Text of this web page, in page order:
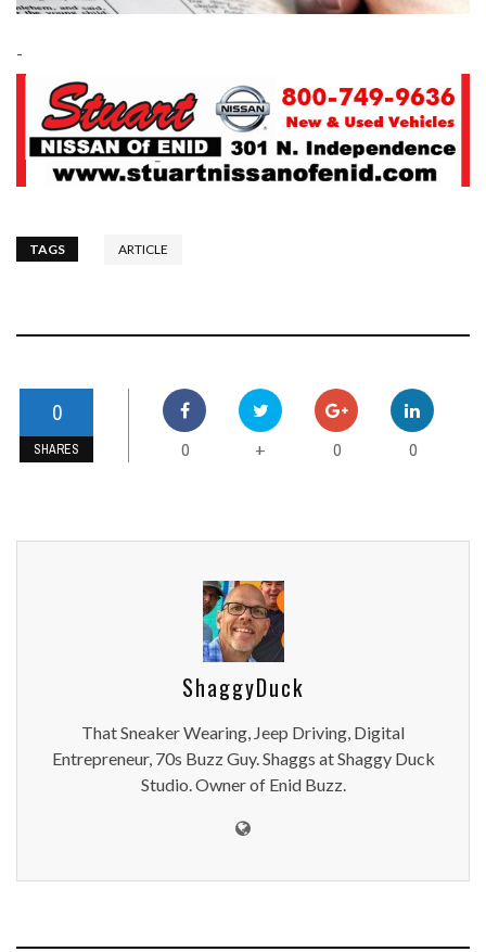
-
TAGS ARTICLE
0
SHARES 0 + 0 0
ShaggyDuck
That Sneaker Wearing, Jeep Driving, Digital
Entrepreneur, 70s Buzz Guy. Shaggs at Shaggy Duck
Studio. Owner of Enid Buzz.